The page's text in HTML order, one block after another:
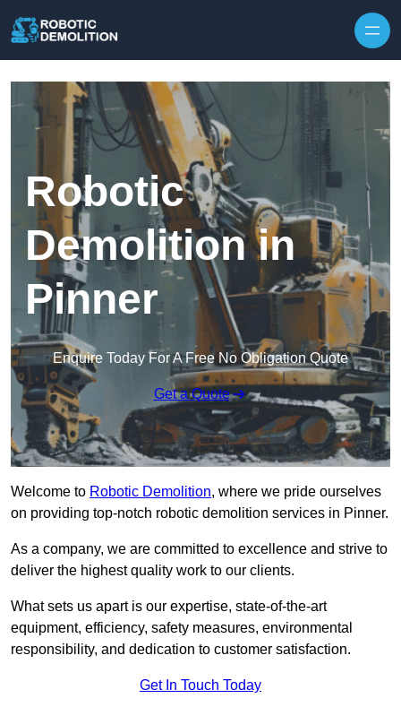
Robotic
Demolition in
Pinner
Enquire Today For A Free No Obligation Quote
Get a Quote
Welcome to Robotic Demolition, where we pride ourselves
on providing top-notch robotic demolition services in Pinner.
As a company, we are committed to excellence and strive to
deliver the highest quality work to our clients.
What sets us apart is our expertise, state-of-the-art
equipment, efficiency, safety measures, environmental
responsibility, and dedication to customer satisfaction.
Get In Touch Today